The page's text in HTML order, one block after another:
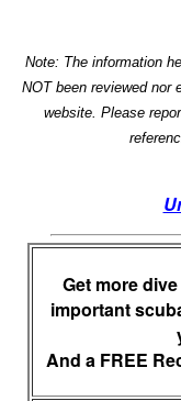
Note: The information
NOT been reviewed nor
website. Please
Get more
important
And a FREE